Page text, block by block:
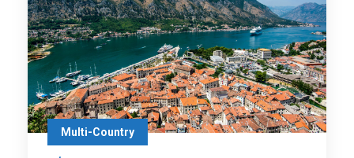
Multi-Country